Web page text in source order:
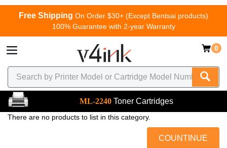
Free Shipping On Order $30+ (Except Bentsai products)
100% Guarantee with 2-year Warranty
0
ML-2240 Toner Cartridges
There are no products to list in this category.
COUNTINUE